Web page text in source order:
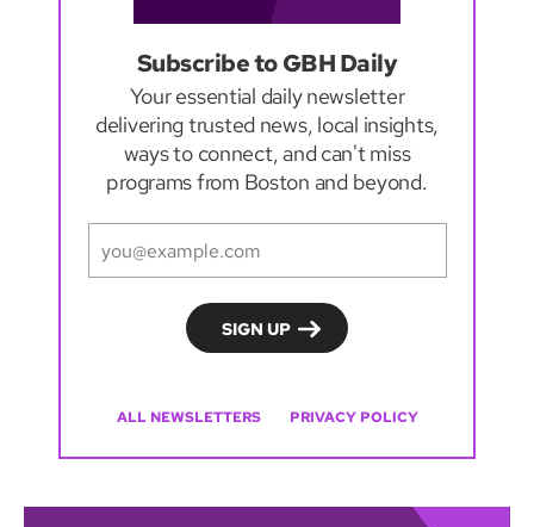
Subscribe to GBH Daily
Your essential daily newsletter
delivering trusted news, local insights,
ways to connect, and can't miss
programs from Boston and beyond.
ALL NEWSLETTERS PRIVACY POLICY